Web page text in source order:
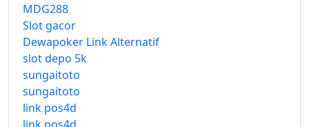
MDG288
Slot gacor
Dewapoker Link Alternatif
slot depo 5k
sungaitoto
sungaitoto
link pos4d